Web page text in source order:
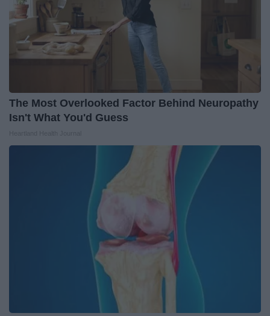
The Most Overlooked Factor Behind Neuropathy
Isn't What You'd Guess